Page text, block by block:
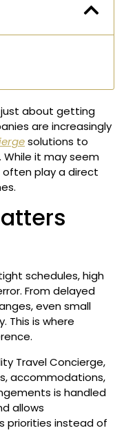
just about getting
are increasingly
solutions to
it may seem
often play a direct
schedules, high
From delayed
even small
This is where
Travel Concierge,
accommodations,
is handled
allows
priorities instead of